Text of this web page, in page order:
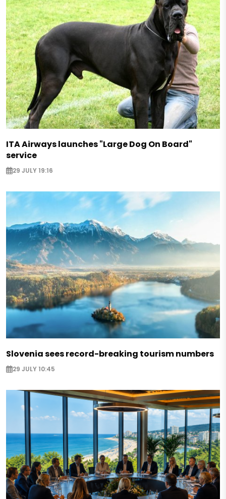
ITA Airways launches "Large Dog On Board"
service
29 JULY 19:16
Slovenia sees record-breaking tourism numbers
29 JULY 10:45